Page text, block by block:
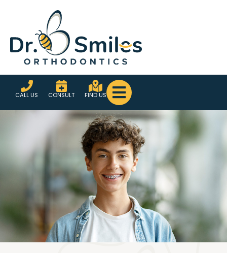
CALL US CONSULT FIND US